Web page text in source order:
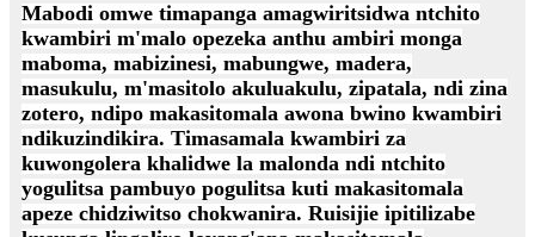
Mabodi omwe timapanga amagwiritsidwa ntchito
kwambiri m'malo opezeka anthu ambiri monga
maboma, mabizinesi, mabungwe, madera,
masukulu, m'masitolo akuluakulu, zipatala, ndi zina
zotero, ndipo makasitomala awona bwino kwambiri
ndikuzindikira. Timasamala kwambiri za
kuwongolera khalidwe la malonda ndi ntchito
yogulitsa pambuyo pogulitsa kuti makasitomala
apeze chidziwitso chokwanira. Ruisijie ipitilizabe